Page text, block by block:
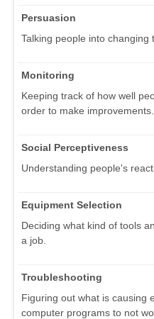
Persuasion
Talking people into changing
Monitoring
Keeping track of how well
order to make improvements.
Social Perceptiveness
Understanding people's
Equipment Selection
Deciding what kind of tools
a job.
Troubleshooting
Figuring out what is causing
computer programs to not